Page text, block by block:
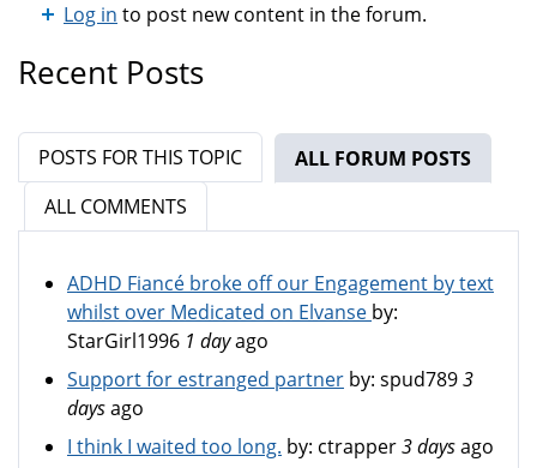
Log in to post new content in the forum.
Recent Posts
POSTS FOR THIS TOPIC ALL FORUM POSTS
ALL COMMENTS
ADHD Fiancé broke off our Engagement by text
whilst over Medicated on Elvanse by:
StarGirl1996 1 dayago
Support for estranged partner by: spud7893
daysago
I think I waited too long. by: ctrapper3 daysago